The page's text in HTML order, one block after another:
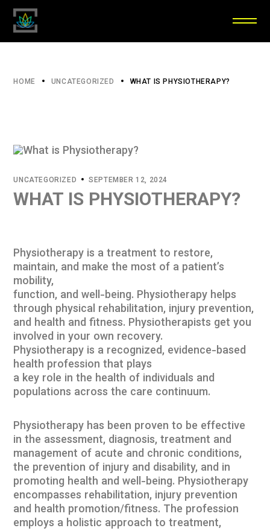
HOME UNCATEGORIZED WHAT IS PHYSIOTHERAPY?
UNCATEGORIZED SEPTEMBER 12, 2024
WHAT IS PHYSIOTHERAPY?
Physiotherapy is a treatment to restore,
maintain, and make the most of a patient’s
mobility,
function, and well-being. Physiotherapy helps
through physical rehabilitation, injury prevention,
and health and fitness. Physiotherapists get you
involved in your own recovery.
Physiotherapy is a recognized, evidence-based
health profession that plays
a key role in the health of individuals and
populations across the care continuum.
Physiotherapy has been proven to be effective
in the assessment, diagnosis, treatment and
management of acute and chronic conditions,
the prevention of injury and disability, and in
promoting health and well-being. Physiotherapy
encompasses rehabilitation, injury prevention
and health promotion/fitness. The profession
employs a holistic approach to treatment,